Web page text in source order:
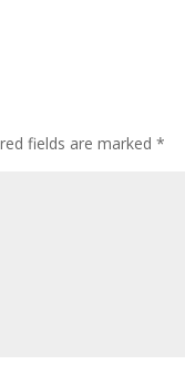
fields are marked*